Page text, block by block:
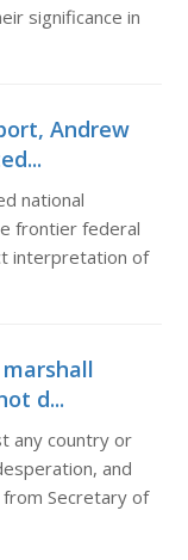
significance in
Andrew
national
frontier federal
interpretation of
d...
any country or
and
Secretary of